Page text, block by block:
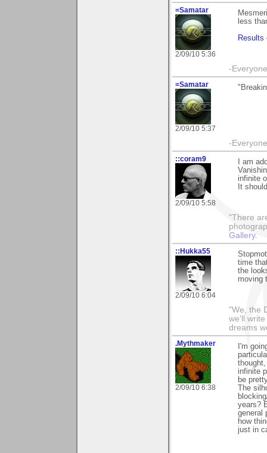
=Samatar
2/09/10 5:36
less
Results
-
=Samatar
2/09/10 5:37
-
::coram9
2/09/10 5:58
I am
infinite
It
"There
Gallery.
::Hukka55
2/09/10 6:04
time
the
moving
"We, the
we'll
dreams
.Mythmaker
2/09/10 6:38
I'm
infinite
be
The
years?
general
how
just in